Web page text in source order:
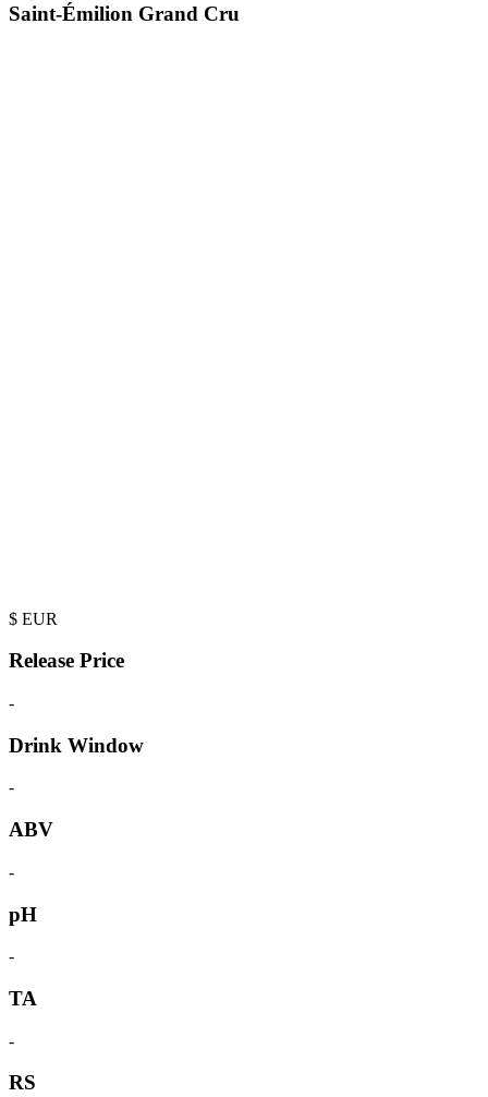
Saint-Émilion Grand Cru
$ EUR
Release Price
-
Drink Window
-
ABV
-
pH
-
TA
-
RS